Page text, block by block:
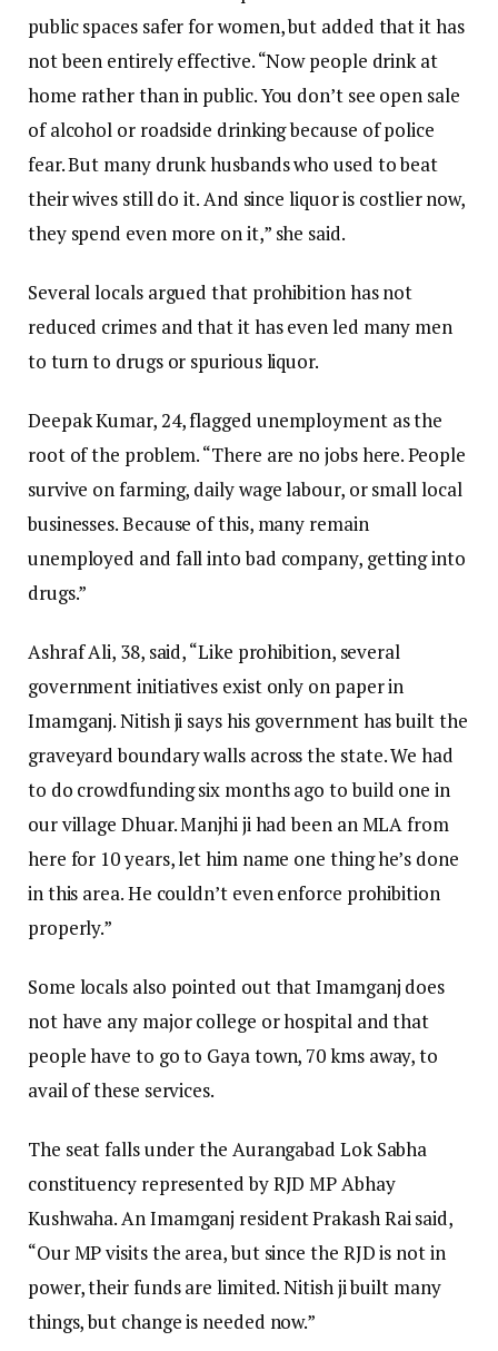
public spaces safer for women, but added that it has
not been entirely effective. “Now people drink at
home rather than in public. You don’t see open sale
of alcohol or roadside drinking because of police
fear. But many drunk husbands who used to beat
their wives still do it. And since liquor is costlier now,
they spend even more on it,” she said.
Several locals argued that prohibition has not
reduced crimes and that it has even led many men
to turn to drugs or spurious liquor.
Deepak Kumar, 24, flagged unemployment as the
root of the problem. “There are no jobs here. People
survive on farming, daily wage labour, or small local
businesses. Because of this, many remain
unemployed and fall into bad company, getting into
drugs.”
Ashraf Ali, 38, said, “Like prohibition, several
government initiatives exist only on paper in
Imamganj. Nitish ji says his government has built the
graveyard boundary walls across the state. We had
to do crowdfunding six months ago to build one in
our village Dhuar. Manjhi ji had been an MLA from
here for 10 years, let him name one thing he’s done
in this area. He couldn’t even enforce prohibition
properly.”
Some locals also pointed out that Imamganj does
not have any major college or hospital and that
people have to go to Gaya town, 70 kms away, to
avail of these services.
The seat falls under the Aurangabad Lok Sabha
constituency represented by RJD MP Abhay
Kushwaha. An Imamganj resident Prakash Rai said,
“Our MP visits the area, but since the RJD is not in
power, their funds are limited. Nitish ji built many
things, but change is needed now.”